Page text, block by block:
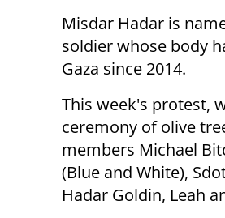
Misdar Hadar is
soldier whose body
Gaza since 2014.
This week's protest,
ceremony of olive
members Michael
(Blue and White),
Hadar Goldin, Leah